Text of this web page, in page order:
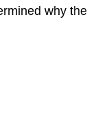
why the